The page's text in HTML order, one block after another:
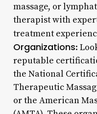
massage, or
therapist with
treatment
Organizations:
reputable
the National
Therapeutic
or the American